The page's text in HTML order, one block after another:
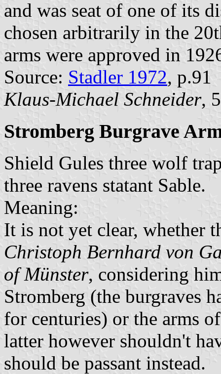
and was seat of one of its
chosen arbitrarily in the
arms were approved in
Source: Stadler 1972, p.91
Klaus-Michael Schneider,
Stromberg Burgrave
Shield Gules three wolf
three ravens statant Sable.
Meaning:
It is not yet clear, whether
Christoph Bernhard von
of Münster, considering
Stromberg (the burgraves
for centuries) or the arms
latter however shouldn't
should be passant instead.